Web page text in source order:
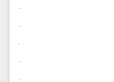
.
.
.
.
.